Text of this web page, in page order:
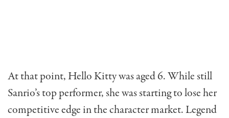
At that point, Hello Kitty was aged 6. While still
Sanrio’s top performer, she was starting to lose her
competitive edge in the character market. Legend